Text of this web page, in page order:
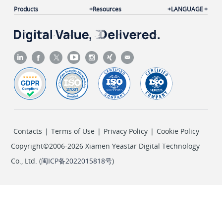
"selectoutroute"
"routeout"
	]
Products Resources LANGUAGE
Contacts | Terms of Use | Privacy Policy | Cookie Policy
Copyright©2006-2026 Xiamen Yeastar Digital Technology
Co., Ltd. (闽ICP备2022015818号)